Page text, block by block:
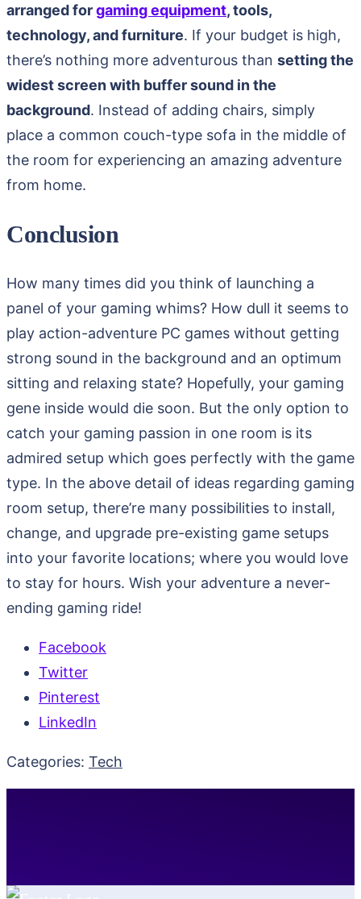
arranged forgaming equipment, tools,
technology, and furniture. If your budget is high,
there’s nothing more adventurous than setting the
widest screen with buffer sound in the
background. Instead of adding chairs, simply
place a common couch-type sofa in the middle of
the room for experiencing an amazing adventure
from home.
Conclusion
How many times did you think of launching a
panel of your gaming whims? How dull it seems to
play action-adventure PC games without getting
strong sound in the background and an optimum
sitting and relaxing state? Hopefully, your gaming
gene inside would die soon. But the only option to
catch your gaming passion in one room is its
admired setup which goes perfectly with the game
type. In the above detail of ideas regarding gaming
room setup, there’re many possibilities to install,
change, and upgrade pre-existing game setups
into your favorite locations; where you would love
to stay for hours. Wish your adventure a never-
ending gaming ride!
Facebook
Twitter
Pinterest
LinkedIn
Categories: Tech